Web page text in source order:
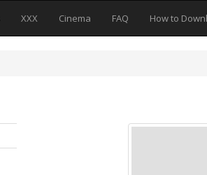
XXX Cinema FAQ How to